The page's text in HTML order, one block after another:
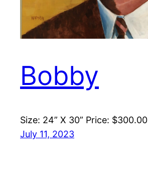
Bobby
Size: 24” X 30” Price: $300.00
July 11, 2023